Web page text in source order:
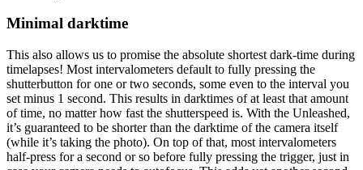
Minimal darktime
This also allows us to promise the absolute shortest dark-time during
timelapses! Most intervalometers default to fully pressing the
shutterbutton for one or two seconds, some even to the interval you
set minus 1 second. This results in darktimes of at least that amount
of time, no matter how fast the shutterspeed is. With the Unleashed,
it’s guaranteed to be shorter than the darktime of the camera itself
(while it’s taking the photo). On top of that, most intervalometers
half-press for a second or so before fully pressing the trigger, just in